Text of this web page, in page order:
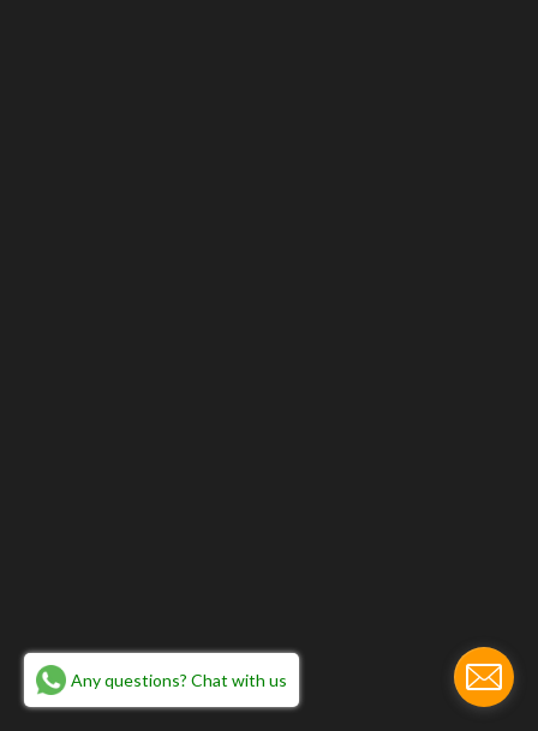
Any questions? Chat with us